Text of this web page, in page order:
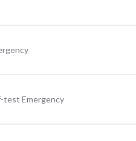
test Emergency